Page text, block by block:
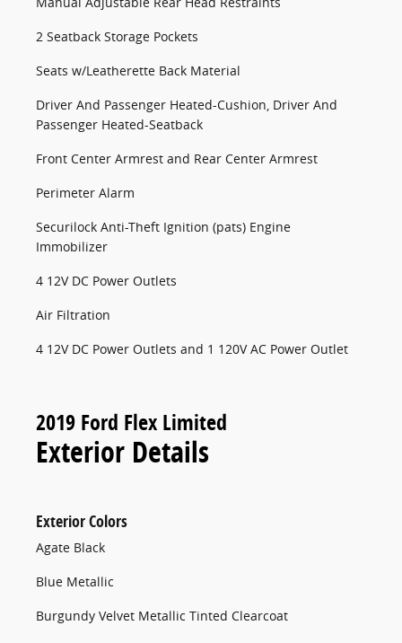
2 Seatback Storage Pockets
Seats w/Leatherette Back Material
Driver And Passenger Heated-Cushion, Driver And
Passenger Heated-Seatback
Front Center Armrest and Rear Center Armrest
Perimeter Alarm
Securilock Anti-Theft Ignition (pats) Engine
Immobilizer
4 12V DC Power Outlets
Air Filtration
4 12V DC Power Outlets and 1 120V AC Power Outlet
2019 Ford Flex Limited
Exterior Details
Exterior Colors
Agate Black
Blue Metallic
Burgundy Velvet Metallic Tinted Clearcoat